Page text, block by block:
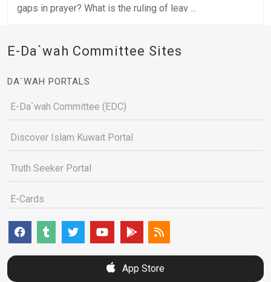
gaps in prayer? What is the ruling of leav ...
E-Da`wah Committee Sites
DA`WAH PORTALS
E-Da`wah Committee (EDC)
Discover Islam Kuwait Portal
Truth Seeker Portal
E-Cards
App Store